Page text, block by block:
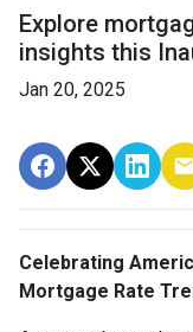
Explore
insights this
Jan 20, 2025
Celebrating
Mortgage Rate